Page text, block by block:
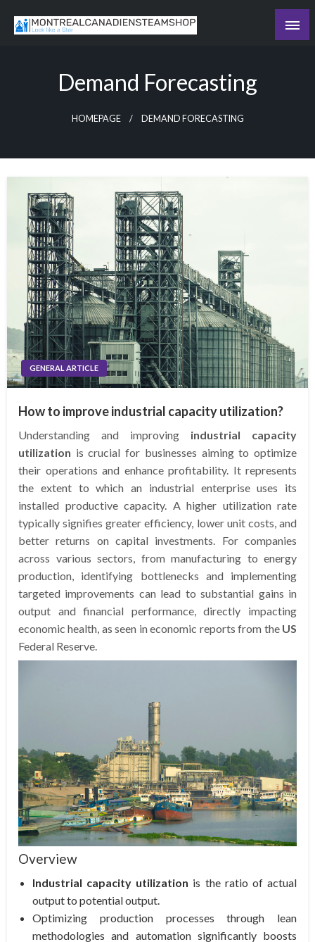
Demand Forecasting
HOMEPAGE DEMAND FORECASTING
GENERAL ARTICLE
How to improve industrial capacity utilization?
Understanding and improving industrial capacity
utilization is crucial for businesses aiming to optimize
their operations and enhance profitability. It represents
the extent to which an industrial enterprise uses its
installed productive capacity. A higher utilization rate
typically signifies greater efficiency, lower unit costs, and
better returns on capital investments. For companies
across various sectors, from manufacturing to energy
production, identifying bottlenecks and implementing
targeted improvements can lead to substantial gains in
output and financial performance, directly impacting
economic health, as seen in economic reports from the US
Federal Reserve.
Overview
Industrial capacity utilization is the ratio of actual
output to potential output.
Optimizing production processes through lean
methodologies and automation significantly boosts